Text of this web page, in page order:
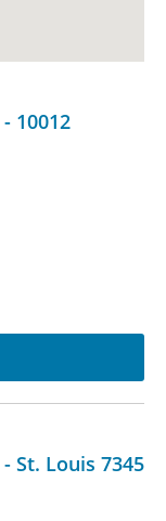
10012
St. Louis 7345